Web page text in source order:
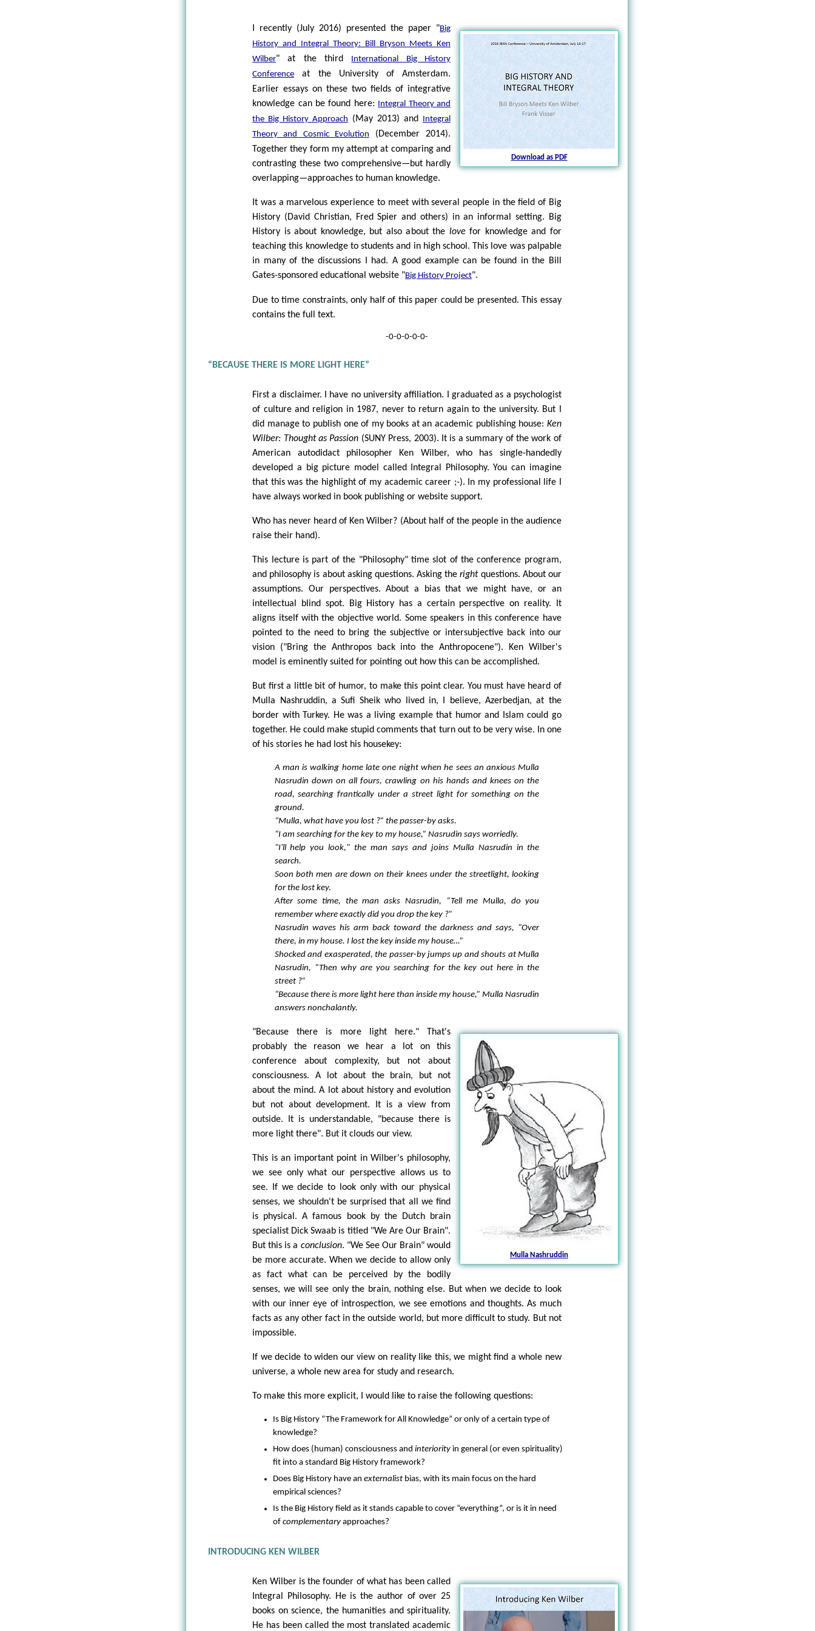
Download as PDF
I recently (July 2016) presented the paper "Big
History and Integral Theory: Bill Bryson Meets Ken
Wilber" at the third International Big History
Conference at the University of Amsterdam.
Earlier essays on these two fields of integrative
knowledge can be found here: Integral Theory and
the Big History Approach (May 2013) and Integral
Theory and Cosmic Evolution (December 2014).
Together they form my attempt at comparing and
contrasting these two comprehensive—but hardly
overlapping—approaches to human knowledge.
It was a marvelous experience to meet with several people in the field of Big
History (David Christian, Fred Spier and others) in an informal setting. Big
History is about knowledge, but also about the lovefor knowledge and for
teaching this knowledge to students and in high school. This love was palpable
in many of the discussions I had. A good example can be found in the Bill
Gates-sponsored educational website "Big History Project".
Due to time constraints, only half of this paper could be presented. This essay
contains the full text.
-0-0-0-0-0-
“BECAUSE THERE IS MORE LIGHT HERE”
First a disclaimer. I have no university affiliation. I graduated as a psychologist
of culture and religion in 1987, never to return again to the university. But I
did manage to publish one of my books at an academic publishing house: Ken
Wilber: Thought as Passion (SUNY Press, 2003). It is a summary of the work of
American autodidact philosopher Ken Wilber, who has single-handedly
developed a big picture model called Integral Philosophy. You can imagine
that this was the highlight of my academic career ;-). In my professional life I
have always worked in book publishing or website support.
Who has never heard of Ken Wilber? (About half of the people in the audience
raise their hand).
This lecture is part of the "Philosophy" time slot of the conference program,
and philosophy is about asking questions. Asking therightquestions. About our
assumptions. Our perspectives. About a bias that we might have, or an
intellectual blind spot. Big History has a certain perspective on reality. It
aligns itself with the objective world. Some speakers in this conference have
pointed to the need to bring the subjective or intersubjective back into our
vision ("Bring the Anthropos back into the Anthropocene"). Ken Wilber's
model is eminently suited for pointing out how this can be accomplished.
But first a little bit of humor, to make this point clear. You must have heard of
Mulla Nashruddin, a Sufi Sheik who lived in, I believe, Azerbedjan, at the
border with Turkey. He was a living example that humor and Islam could go
together. He could make stupid comments that turn out to be very wise. In one
of his stories he had lost his housekey:
A man is walking home late one night when he sees an anxious Mulla
Nasrudin down on all fours, crawling on his hands and knees on the
road, searching frantically under a street light for something on the
ground.
“Mulla, what have you lost ?” the passer-by asks.
“I am searching for the key to my house,” Nasrudin says worriedly.
"I'll help you look," the man says and joins Mulla Nasrudin in the
search.
Soon both men are down on their knees under the streetlight, looking
for the lost key.
After some time, the man asks Nasrudin, “Tell me Mulla, do you
remember where exactly did you drop the key ?”
Nasrudin waves his arm back toward the darkness and says, “Over
there, in my house. I lost the key inside my house…”
Shocked and exasperated, the passer-by jumps up and shouts at Mulla
Nasrudin, “Then why are you searching for the key out here in the
street ?”
“Because there is more light here than inside my house,” Mulla Nasrudin
answers nonchalantly.
Mulla Nashruddin
"Because there is more light here." That's
probably the reason we hear a lot on this
conference about complexity, but not about
consciousness. A lot about the brain, but not
about the mind. A lot about history and evolution
but not about development. It is a view from
outside. It is understandable, "because there is
more light there". But it clouds our view.
This is an important point in Wilber's philosophy,
we see only what our perspective allows us to
see. If we decide to look only with our physical
senses, we shouldn't be surprised that all we find
is physical. A famous book by the Dutch brain
specialist Dick Swaab is titled "We Are Our Brain".
But this is a conclusion. "We See Our Brain" would
be more accurate. When we decide to allow only
as fact what can be perceived by the bodily
senses, we will see only the brain, nothing else. But when we decide to look
with our inner eye of introspection, we see emotions and thoughts. As much
facts as any other fact in the outside world, but more difficult to study. But not
impossible.
If we decide to widen our view on reality like this, we might find a whole new
universe, a whole new area for study and research.
To make this more explicit, I would like to raise the following questions:
Is Big History “The Framework for All Knowledge” or only of a certain type of
knowledge?
How does (human) consciousness andinteriority in general (or even spirituality)
fit into a standard Big History framework?
Does Big History have anexternalist bias, with its main focus on the hard
empirical sciences?
Is the Big History field as it stands capable to cover “everything”, or is it in need
ofcomplementary approaches?
INTRODUCING KEN WILBER
Ken Wilber is the founder of what has been called
Integral Philosophy. He is the author of over 25
books on science, the humanities and spirituality.
He has been called the most translated academic